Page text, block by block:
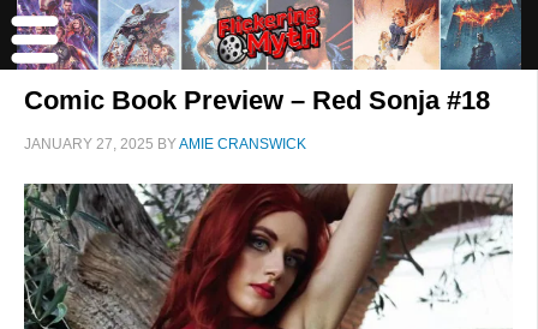
Comic Book Preview – Red Sonja #18
JANUARY 27, 2025 BYAMIE CRANSWICK